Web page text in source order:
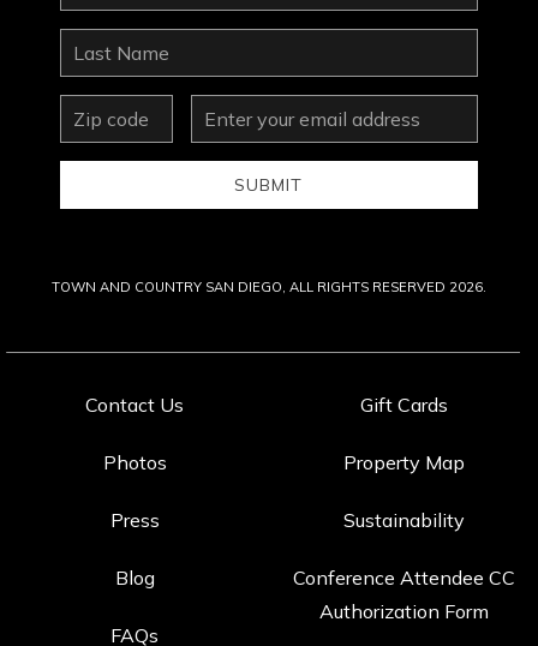
Contact Us
Photos
Press
Blog
FAQs
Gift Cards
Property Map
Sustainability
Conference Attendee CC
Authorization Form
Name
Last
Name
zip
Email
Address
SUBMIT
TOWN AND COUNTRY SAN DIEGO, ALL RIGHTS RESERVED 2026.